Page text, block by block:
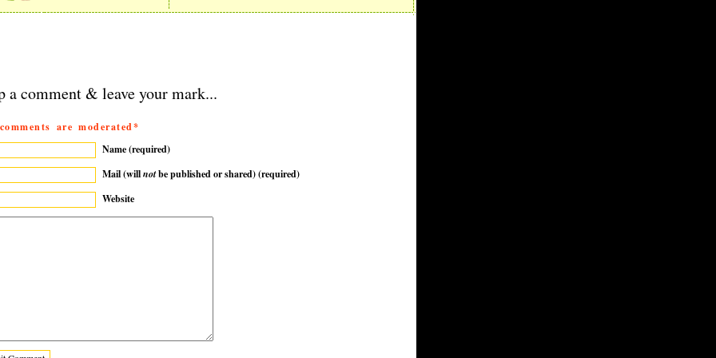
a comment & leave your mark...
are moderated*
Name (required)
Mail (willnotbe published or shared) (required)
Website